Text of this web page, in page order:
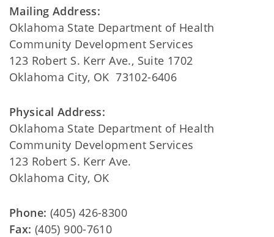
Mailing Address:
Oklahoma State Department of Health
Community Development Services
123 Robert S. Kerr Ave., Suite 1702
Oklahoma City, OK 73102-6406
Physical Address:
Oklahoma State Department of Health
Community Development Services
123 Robert S. Kerr Ave.
Oklahoma City, OK
Phone: (405) 426-8300
Fax: (405) 900-7610